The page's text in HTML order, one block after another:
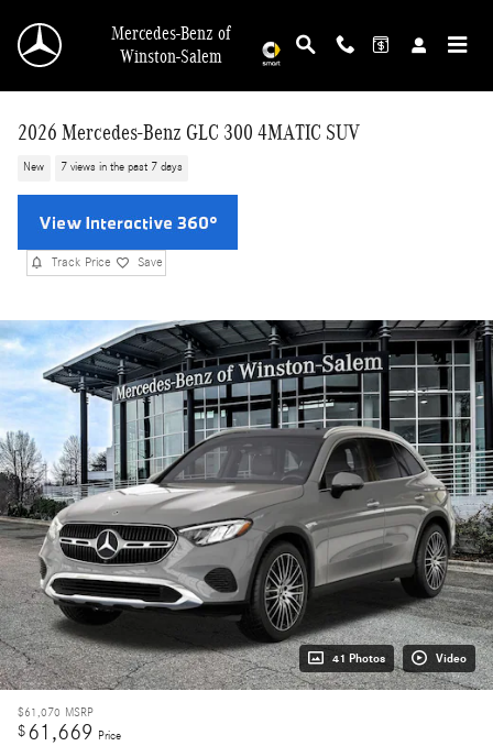
Mercedes-Benz of
Winston-Salem
2026 Mercedes-Benz GLC 300 4MATIC SUV
New 7 views in the past 7 days
Track Price Save
41 Photos Video
$61,070 MSRP
$61,669 Price